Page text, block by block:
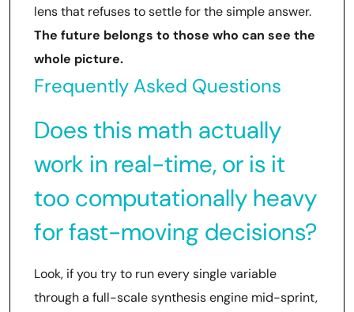
lens that refuses to settle for the simple answer.
The future belongs to those who can see the
whole picture.
Frequently Asked Questions
Does this math actually
work in real-time, or is it
too computationally heavy
for fast-moving decisions?
Look, if you try to run every single variable
through a full-scale synthesis engine mid-sprint,